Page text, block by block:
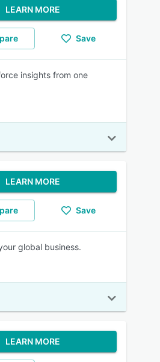
LEARN MORE
Save
insights from one
LEARN MORE
Save
global business.
LEARN MORE